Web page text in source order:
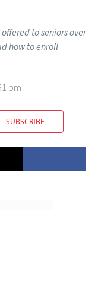
to seniors over
how to enroll
pm
SUBSCRIBE